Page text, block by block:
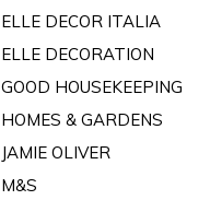
ELLE DECOR ITALIA
ELLE DECORATION
GOOD HOUSEKEEPING
HOMES & GARDENS
JAMIE OLIVER
M&S